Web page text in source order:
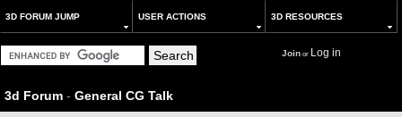
3D FORUM JUMP USER ACTIONS 3D RESOURCES
Joinor Log in
3d Forum - General CG Talk